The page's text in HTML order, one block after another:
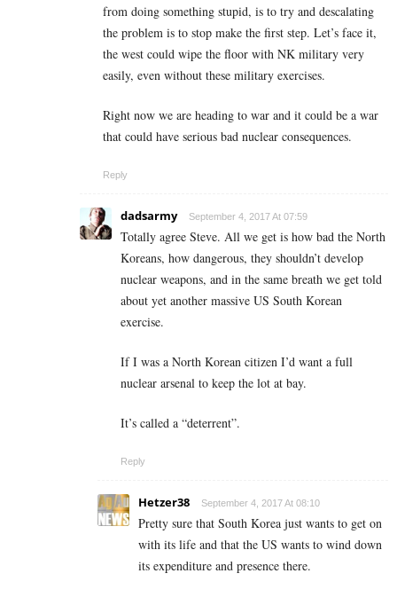
from doing something stupid, is to try and descalating
the problem is to stop make the first step. Let’s face it,
the west could wipe the floor with NK military very
easily, even without these military exercises.
Right now we are heading to war and it could be a war
that could have serious bad nuclear consequences.
Reply
dadsarmy September 4, 2017 At 07:59
Totally agree Steve. All we get is how bad the North
Koreans, how dangerous, they shouldn’t develop
nuclear weapons, and in the same breath we get told
about yet another massive US South Korean
exercise.
If I was a North Korean citizen I’d want a full
nuclear arsenal to keep the lot at bay.
It’s called a “deterrent”.
Reply
Hetzer38 September 4, 2017 At 08:10
Pretty sure that South Korea just wants to get on
with its life and that the US wants to wind down
its expenditure and presence there.